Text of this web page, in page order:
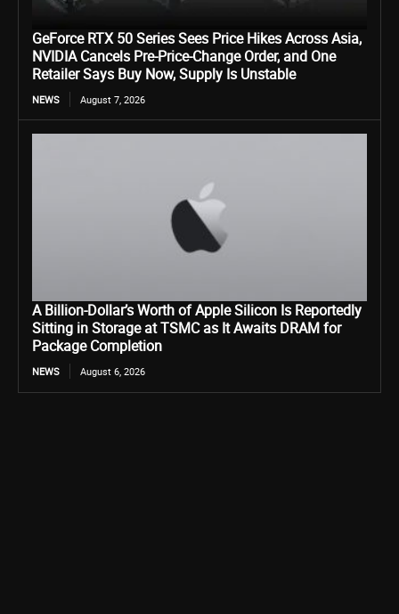
GeForce RTX 50 Series Sees Price Hikes Across Asia,
NVIDIA Cancels Pre-Price-Change Order, and One
Retailer Says Buy Now, Supply Is Unstable
NEWS August 7, 2026
A Billion-Dollar’s Worth of Apple Silicon Is Reportedly
Sitting in Storage at TSMC as It Awaits DRAM for
Package Completion
NEWS August 6, 2026